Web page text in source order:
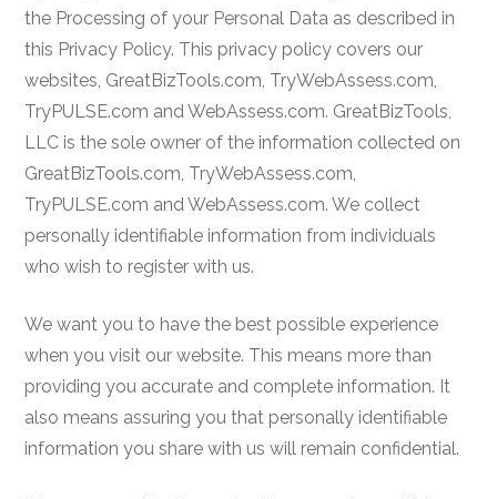
the Processing of your Personal Data as described in
this Privacy Policy. This privacy policy covers our
websites, GreatBizTools.com, TryWebAssess.com,
TryPULSE.com and WebAssess.com. GreatBizTools,
LLC is the sole owner of the information collected on
GreatBizTools.com, TryWebAssess.com,
TryPULSE.com and WebAssess.com. We collect
personally identifiable information from individuals
who wish to register with us.
We want you to have the best possible experience
when you visit our website. This means more than
providing you accurate and complete information. It
also means assuring you that personally identifiable
information you share with us will remain confidential.